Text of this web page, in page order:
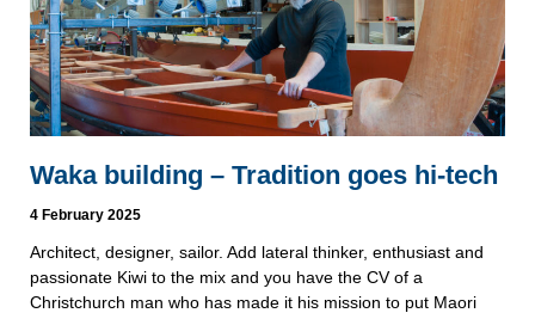
Waka building – Tradition goes hi-tech
4 February 2025
Architect, designer, sailor. Add lateral thinker, enthusiast and
passionate Kiwi to the mix and you have the CV of a
Christchurch man who has made it his mission to put Maori